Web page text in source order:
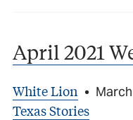
April 2021
White Lion •
Texas Stories